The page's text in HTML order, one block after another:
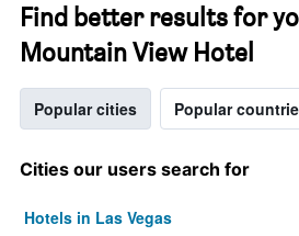
Find better results for
Mountain View Hotel
Popular cities Popular
Cities our users search for
Hotels in Las Vegas